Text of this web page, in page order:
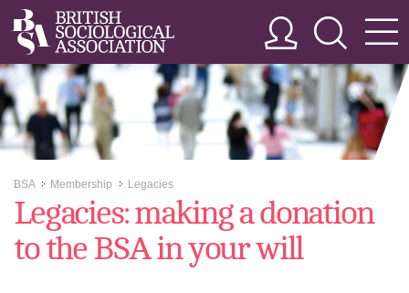
BSA >>Membership >>
Legacies
Legacies: making a donation
to the BSA in your will